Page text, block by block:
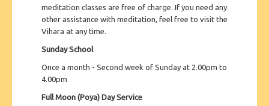
meditation classes are free of charge. If you need any
other assistance with meditation, feel free to visit the
Vihara at any time.
Sunday School
Once a month - Second week of Sunday at 2.00pm to
4.00pm
Full Moon (Poya) Day Service